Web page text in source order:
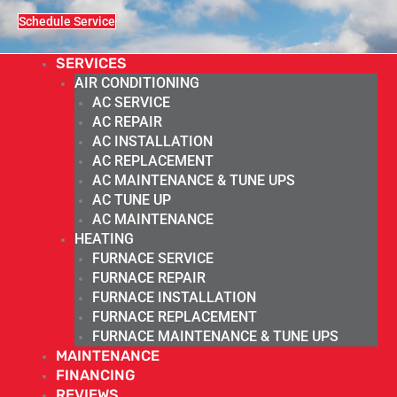
Schedule Service
SERVICES
AIR CONDITIONING
AC SERVICE
AC REPAIR
AC INSTALLATION
AC REPLACEMENT
AC MAINTENANCE & TUNE UPS
AC TUNE UP
AC MAINTENANCE
HEATING
FURNACE SERVICE
FURNACE REPAIR
FURNACE INSTALLATION
FURNACE REPLACEMENT
FURNACE MAINTENANCE & TUNE UPS
MAINTENANCE
FINANCING